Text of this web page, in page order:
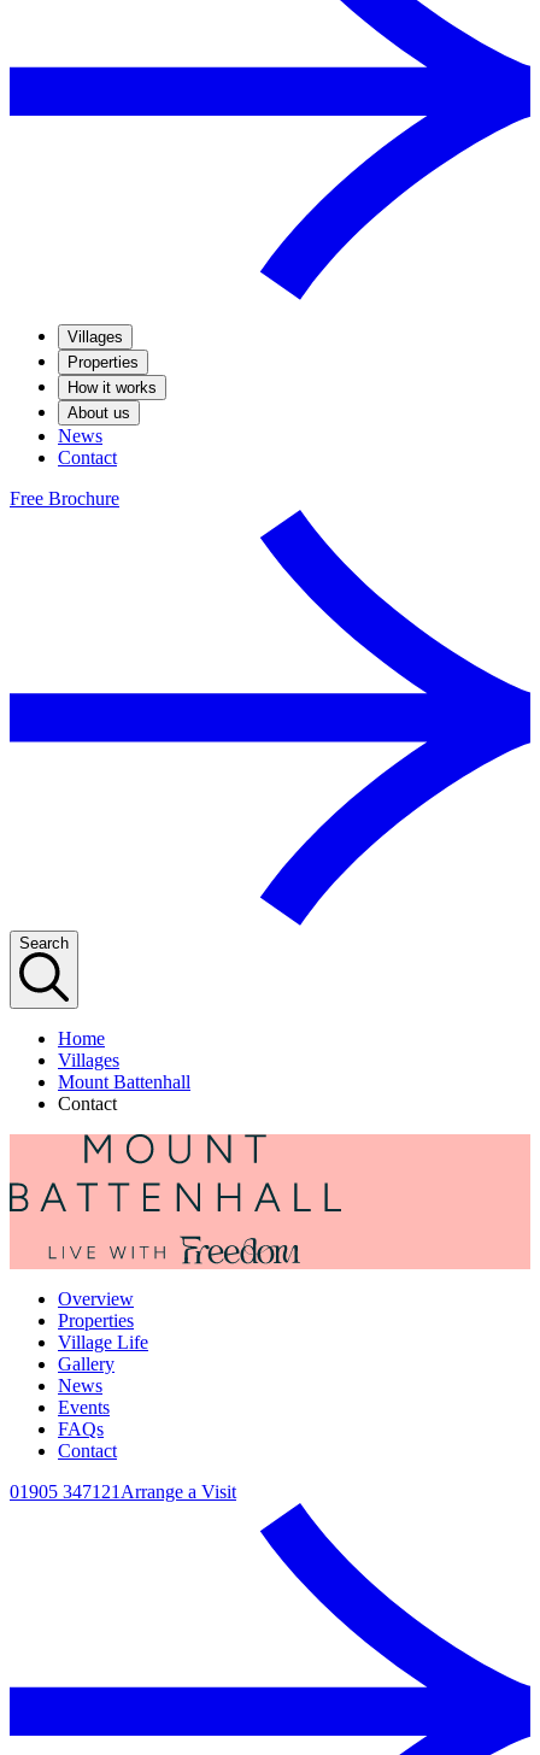
Villages
Properties
How it works
About us
News
Contact
Free Brochure
Search
Home
Villages
Mount Battenhall
Contact
Overview
Properties
Village Life
Gallery
News
Events
FAQs
Contact
01905 347121 Arrange a Visit